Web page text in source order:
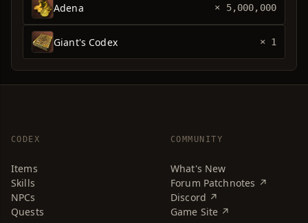
Adena × 5,000,000
Giant's Codex × 1
CODEX
Items
Skills
NPCs
Quests
COMMUNITY
What's New
Forum Patchnotes ↗
Discord ↗
Game Site ↗